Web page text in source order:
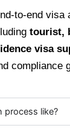
to-end visa
tourist,
visa
compliance
process like?